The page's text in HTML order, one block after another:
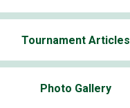
Tournament Articles
Photo Gallery